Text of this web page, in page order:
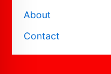
About
Contact